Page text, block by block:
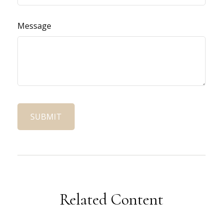
Message
Related Content